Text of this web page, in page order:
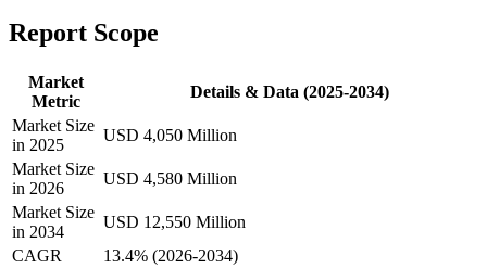
Report Scope
Market
Metric
Details & Data (2025-2034)
Market Size
in 2025
USD 4,050 Million
Market Size
in 2026
USD 4,580 Million
Market Size
in 2034
USD 12,550 Million
CAGR
13.4% (2026-2034)